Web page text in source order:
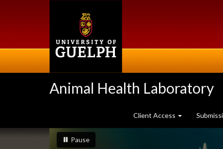
Animal Health Laboratory
Client Access
Slideshow
slideshow playing
Pauseslideshow